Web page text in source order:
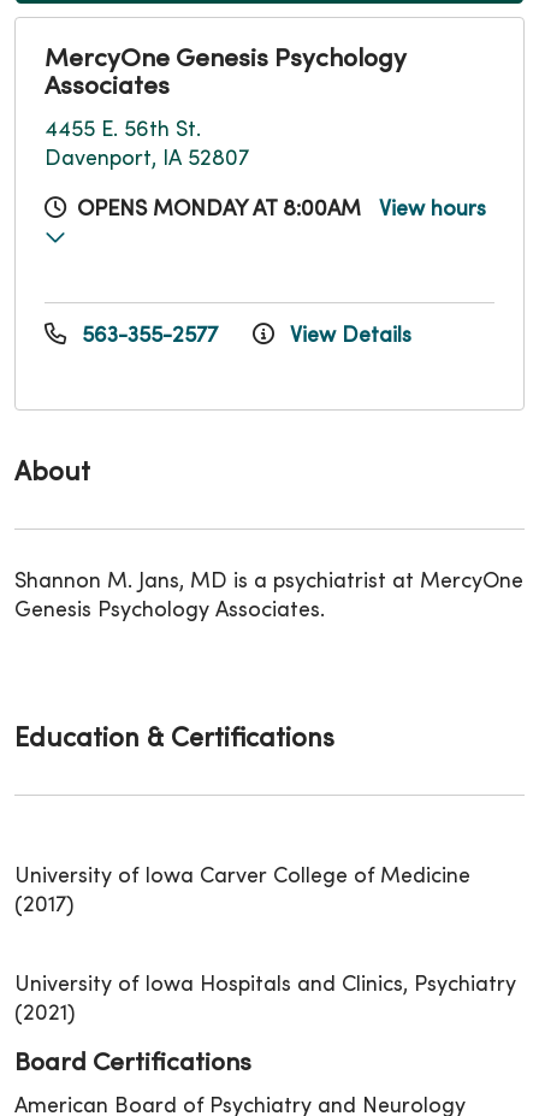
About
Shannon M. Jans, MD is a psychiatrist at MercyOne
Genesis Psychology Associates.
MercyOne Genesis Psychology
Associates
4455 E. 56th St.
Davenport, IA 52807
OPENS MONDAY AT 8:00AM View hours
563-355-2577 View Details
Education & Certifications
University of Iowa Carver College of Medicine
(2017)
University of Iowa Hospitals and Clinics, Psychiatry
(2021)
Board Certifications
American Board of Psychiatry and Neurology